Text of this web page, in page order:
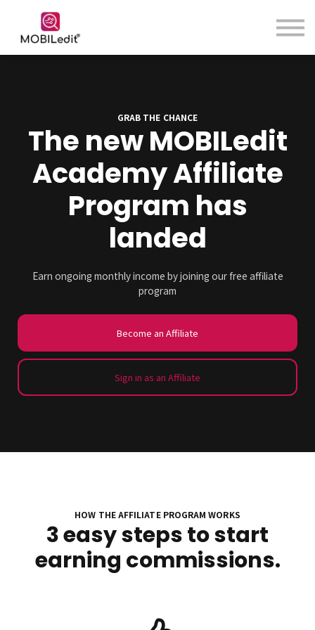
Sign in
GRAB THE CHANCE
The new MOBILedit
Academy Affiliate
Program has
landed
Earn ongoing monthly income by joining our free affiliate
program
Become an Affiliate
Sign in as an Affiliate
HOW THE AFFILIATE PROGRAM WORKS
3 easy steps to start
earning commissions.